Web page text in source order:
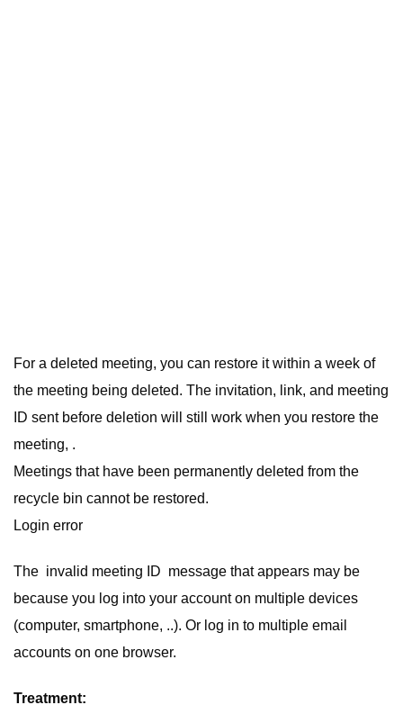
For a deleted meeting, you can restore it within a week of
the meeting being deleted. The invitation, link, and meeting
ID sent before deletion will still work when you restore the
meeting, .
Meetings that have been permanently deleted from the
recycle bin cannot be restored.
Login error
The invalid meeting ID message that appears may be
because you log into your account on multiple devices
(computer, smartphone, ..). Or log in to multiple email
accounts on one browser.
Treatment: